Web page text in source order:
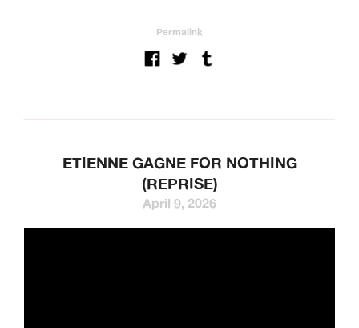
Permalink
ETIENNE GAGNE FOR NOTHING
(REPRISE)
April 9, 2026